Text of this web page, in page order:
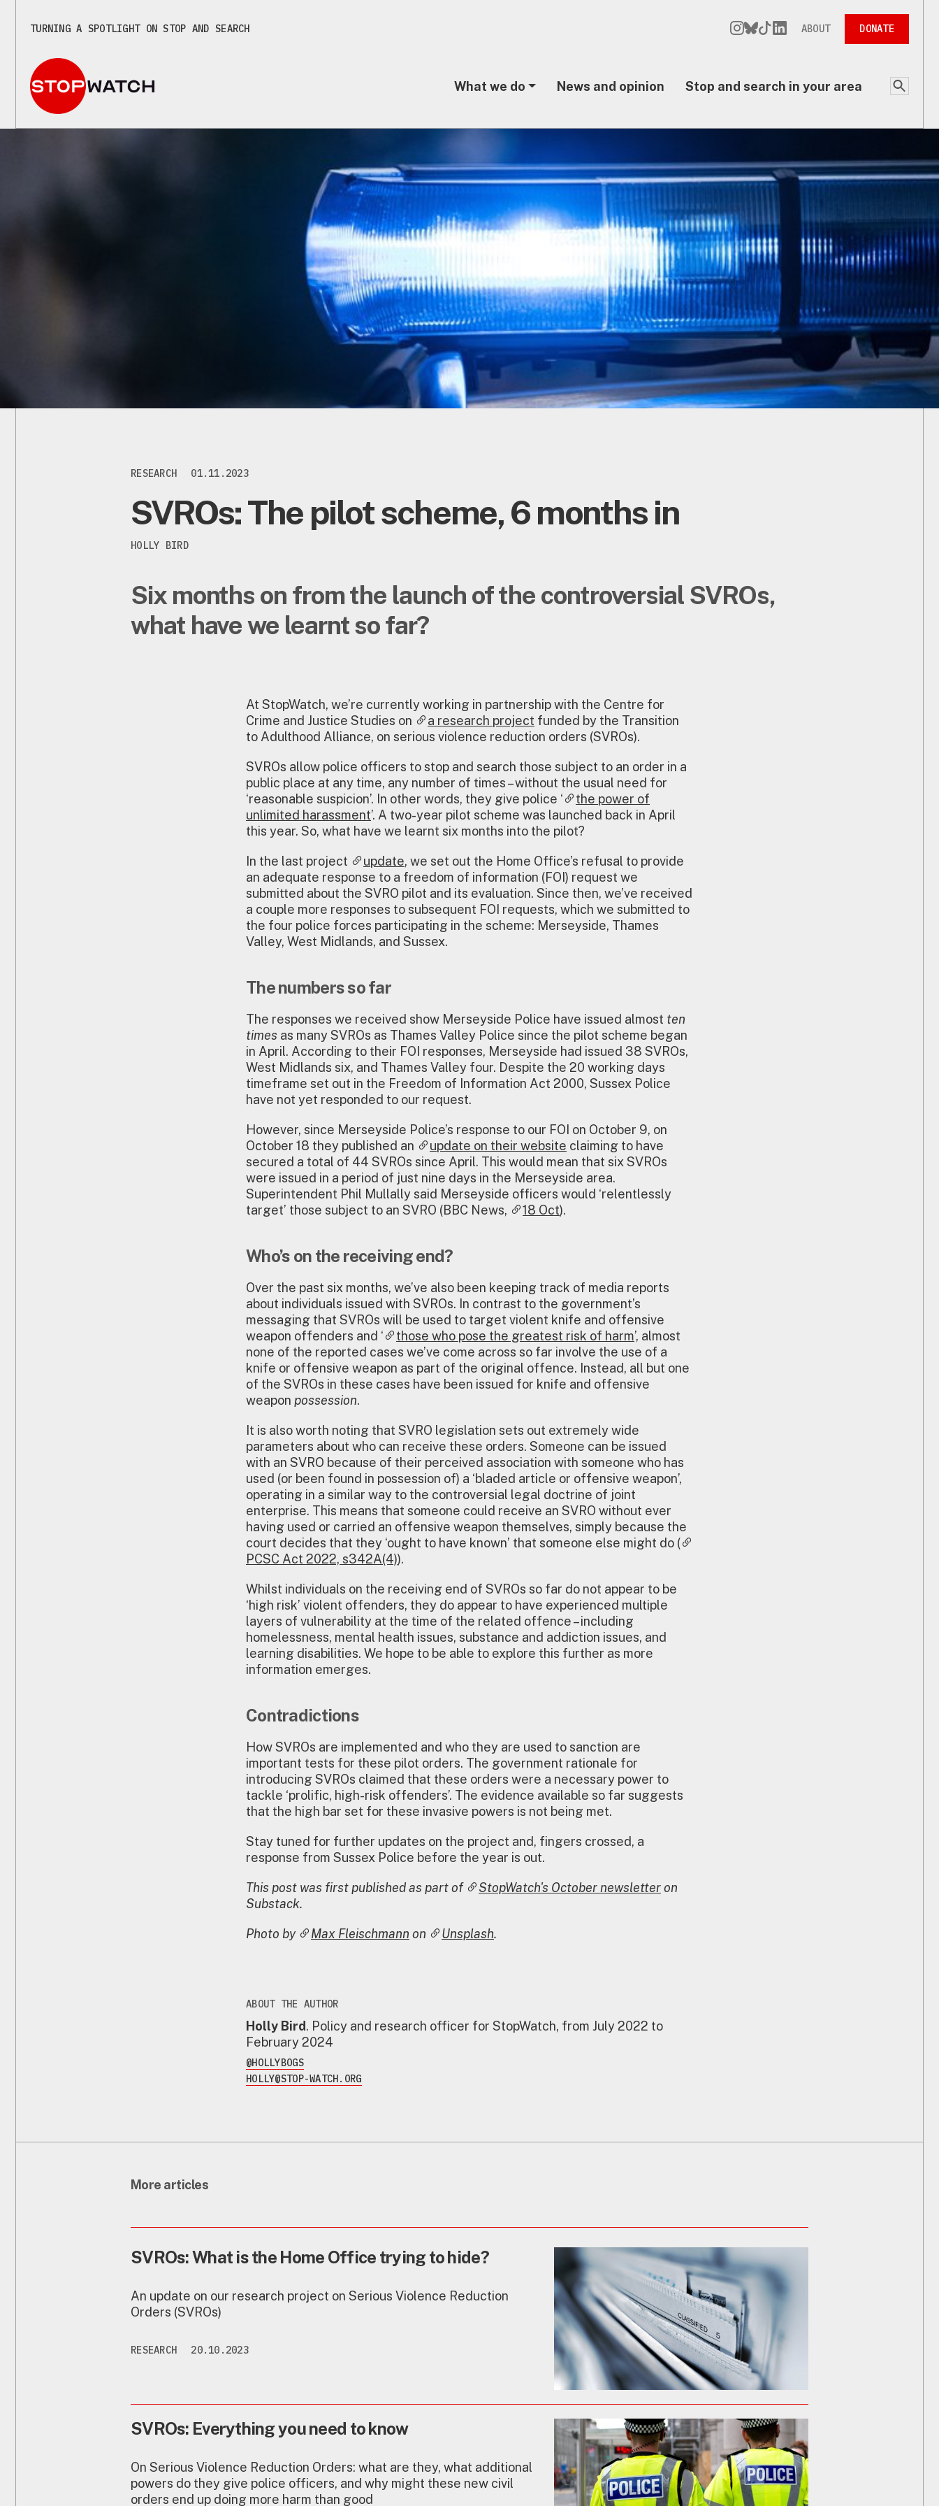
TURNING A SPOTLIGHT ON STOP AND SEARCH ABOUT DONATE
What we do News and opinion Stop and search in your area
RESEARCH 01.11.2023
SVROs: The pilot scheme, 6 months in
HOLLY BIRD
Six months on from the launch of the controversial SVROs,
what have we learnt so far?
At StopWatch, we’re currently working in partnership with the Centre for
Crime and Justice Studies on
a research project funded by the Transition
to Adulthood Alliance, on serious violence reduction orders (SVROs).
SVROs allow police officers to stop and search those subject to an order in a
public place at any time, any number of times – without the usual need for
‘reasonable suspicion’. In other words, they give police ‘
the power of
unlimited harassment’. A two-year pilot scheme was launched back in April
this year. So, what have we learnt six months into the pilot?
In the last project update, we set out the Home Office’s refusal to provide
an adequate response to a freedom of information (FOI) request we
submitted about the SVRO pilot and its evaluation. Since then, we’ve received
a couple more responses to subsequent FOI requests, which we submitted to
the four police forces participating in the scheme: Merseyside, Thames
Valley, West Midlands, and Sussex.
The numbers so far
The responses we received show Merseyside Police have issued almost ten
times as many SVROs as Thames Valley Police since the pilot scheme began
in April. According to their FOI responses, Merseyside had issued 38 SVROs,
West Midlands six, and Thames Valley four. Despite the 20 working days
timeframe set out in the Freedom of Information Act 2000, Sussex Police
have not yet responded to our request.
However, since Merseyside Police’s response to our FOI on October 9, on
October 18 they published an
update on their website claiming to have
secured a total of 44 SVROs since April. This would mean that six SVROs
were issued in a period of just nine days in the Merseyside area.
Superintendent Phil Mullally said Merseyside officers would ‘relentlessly
target’ those subject to an SVRO (BBC News,
18 Oct).
Who’s on the receiving end?
Over the past six months, we’ve also been keeping track of media reports
about individuals issued with SVROs. In contrast to the government’s
messaging that SVROs will be used to target violent knife and offensive
weapon offenders and ‘
those who pose the greatest risk of harm’, almost
none of the reported cases we’ve come across so far involve the use of a
knife or offensive weapon as part of the original offence. Instead, all but one
of the SVROs in these cases have been issued for knife and offensive
weapon possession.
It is also worth noting that SVRO legislation sets out extremely wide
parameters about who can receive these orders. Someone can be issued
with an SVRO because of their perceived association with someone who has
used (or been found in possession of) a ‘bladed article or offensive weapon’,
operating in a similar way to the controversial legal doctrine of joint
enterprise. This means that someone could receive an SVRO without ever
having used or carried an offensive weapon themselves, simply because the
court decides that they ‘ought to have known’ that someone else might do (
PCSC Act 2022, s342A(4)).
Whilst individuals on the receiving end of SVROs so far do not appear to be
‘high risk’ violent offenders, they do appear to have experienced multiple
layers of vulnerability at the time of the related offence – including
homelessness, mental health issues, substance and addiction issues, and
learning disabilities. We hope to be able to explore this further as more
information emerges.
Contradictions
How SVROs are implemented and who they are used to sanction are
important tests for these pilot orders. The government rationale for
introducing SVROs claimed that these orders were a necessary power to
tackle ‘prolific, high-risk offenders’. The evidence available so far suggests
that the high bar set for these invasive powers is not being met.
Stay tuned for further updates on the project and, fingers crossed, a
response from Sussex Police before the year is out.
This post was first published as part of StopWatch's October newsletteron
Substack.
Photo by Max Fleischmann on Unsplash.
ABOUT THE AUTHOR
Holly Bird. Policy and research officer for StopWatch, from July 2022 to
February 2024
@HOLLYBOGS
HOLLY@STOP-WATCH.ORG
More articles
SVROs: What is the Home Office trying to hide?
An update on our research project on Serious Violence Reduction
Orders (SVROs)
RESEARCH 20.10.2023
SVROs: Everything you need to know
On Serious Violence Reduction Orders: what are they, what additional
powers do they give police officers, and why might these new civil
orders end up doing more harm than good